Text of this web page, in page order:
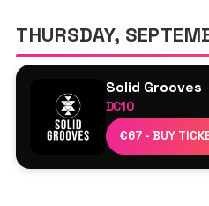
THURSDAY,
Solid Grooves
DC10
€67 - BUY
Aline Umber
ANOTR
Carlita